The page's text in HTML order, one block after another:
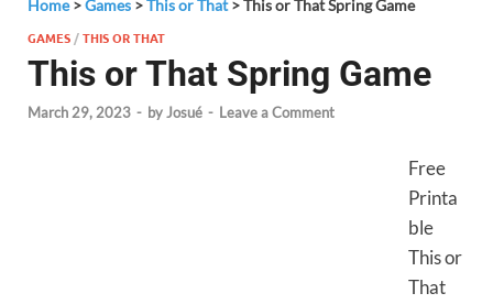
Home>Games >This or That>This or That Spring Game
GAMES /THIS OR THAT
This or That Spring Game
March 29, 2023 - byJosué - Leave a Comment
Free
Printa
ble
This or
That